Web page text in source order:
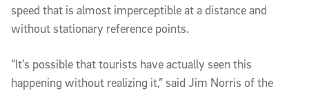
speed that is almost imperceptible at a distance and
without stationary reference points.
“It’s possible that tourists have actually seen this
happening without realizing it,” said Jim Norris of the